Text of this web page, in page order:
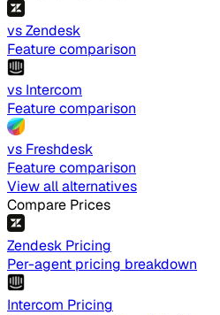
vs Zendesk
Feature comparison
vs Intercom
Feature comparison
vs Freshdesk
Feature comparison
View all alternatives
Compare Prices
Zendesk Pricing
Per-agent pricing breakdown
Intercom Pricing